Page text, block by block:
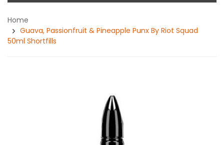
Home
Guava, Passionfruit & Pineapple Punx By Riot Squad
50ml Shortfills